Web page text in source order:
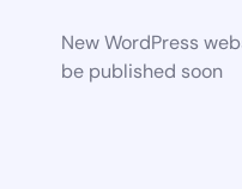
New WordPress
be published soon